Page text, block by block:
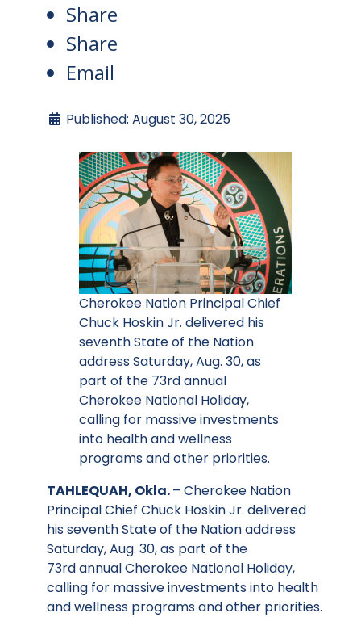
Share
Share
Email
Published: August 30, 2025
Cherokee Nation Principal Chief
Chuck Hoskin Jr. delivered his
seventh State of the Nation
address Saturday, Aug. 30, as
part of the 73rd annual
Cherokee National Holiday,
calling for massive investments
into health and wellness
programs and other priorities.
TAHLEQUAH, Okla.– Cherokee Nation
Principal Chief Chuck Hoskin Jr. delivered
his seventh State of the Nation address
Saturday, Aug. 30, as part of the
73rd annual Cherokee National Holiday,
calling for massive investments into health
and wellness programs and other priorities.